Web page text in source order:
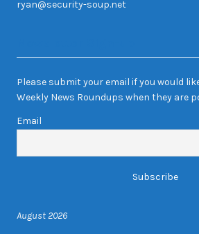
ryan@security-soup.net
Please submit your email if you would
Weekly News Roundups when they are
Email
August 2026